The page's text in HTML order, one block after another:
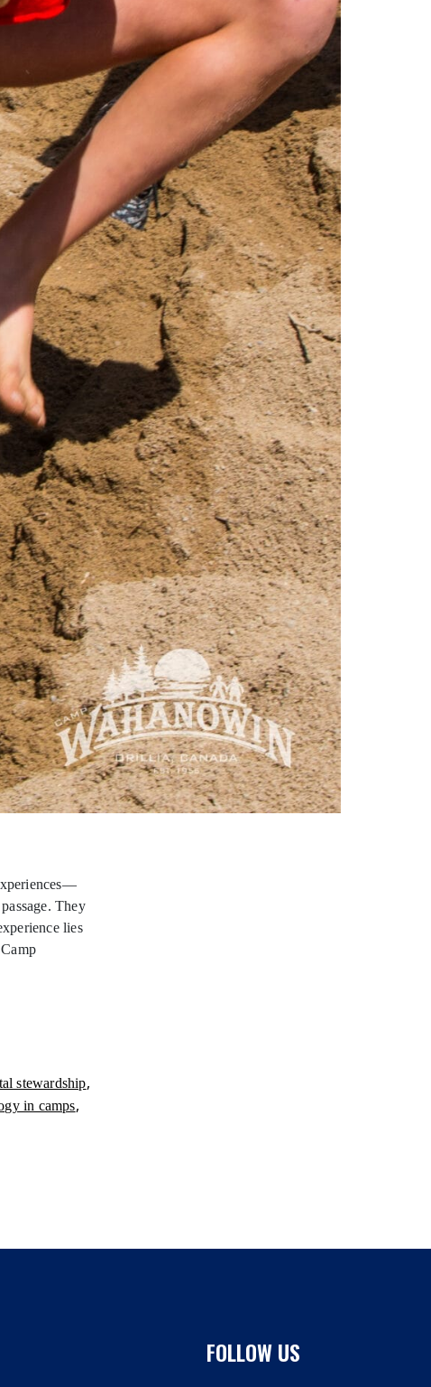
They
lies
stewardship,
in camps,
FOLLOW US